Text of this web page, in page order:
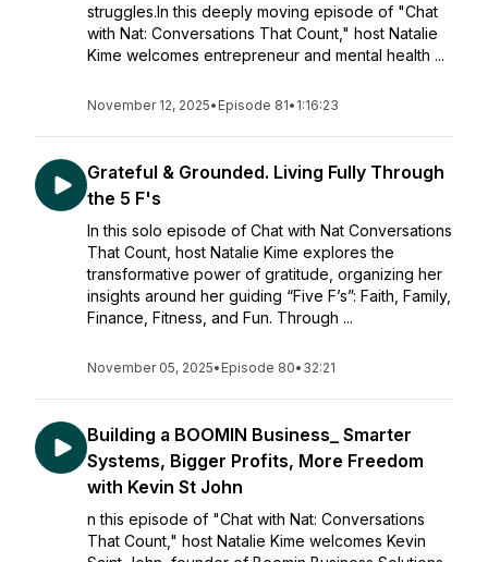
struggles.In this deeply moving episode of "Chat
with Nat: Conversations That Count," host Natalie
Kime welcomes entrepreneur and mental health ...
November 12, 2025• Episode 81• 1:16:23
Grateful & Grounded. Living Fully Through
the 5 F's
In this solo episode of Chat with Nat Conversations
That Count, host Natalie Kime explores the
transformative power of gratitude, organizing her
insights around her guiding “Five F’s”: Faith, Family,
Finance, Fitness, and Fun. Through ...
November 05, 2025• Episode 80• 32:21
Building a BOOMIN Business_ Smarter
Systems, Bigger Profits, More Freedom
with Kevin St John
n this episode of "Chat with Nat: Conversations
That Count," host Natalie Kime welcomes Kevin